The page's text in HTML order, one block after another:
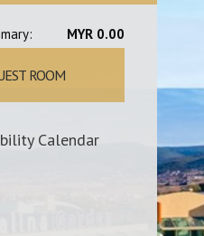
MYR 0.00
ROOM
Calendar